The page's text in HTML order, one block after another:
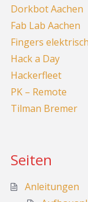
Dorkbot Aachen
Fab Lab Aachen
Fingers
Hack a Day
Hackerfleet
PK – Remote
Tilman Bremer
Seiten
Anleitungen